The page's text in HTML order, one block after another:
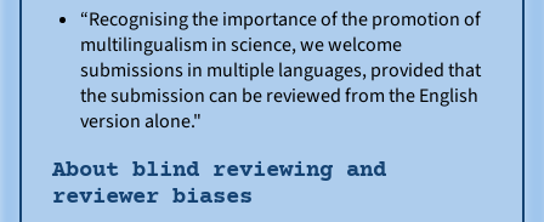
“Recognising the importance of the promotion of
multilingualism in science, we welcome
submissions in multiple languages, provided that
the submission can be reviewed from the English
version alone."
About blind reviewing and
reviewer biases